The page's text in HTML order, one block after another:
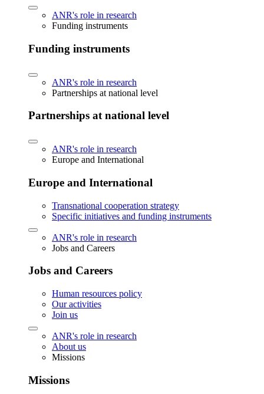
ANR's role in research
Funding instruments
Funding instruments
ANR's role in research
Partnerships at national level
Partnerships at national level
ANR's role in research
Europe and International
Europe and International
Transnational cooperation strategy
Specific initiatives and funding instruments
ANR's role in research
Jobs and Careers
Jobs and Careers
Human resources policy
Our activities
Join us
ANR's role in research
About us
Missions
Missions